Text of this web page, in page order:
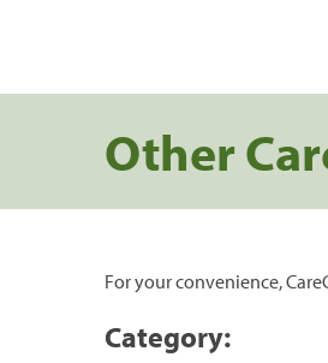
Other
For your convenience,
Category: